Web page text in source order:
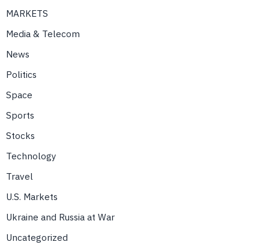
MARKETS
Media & Telecom
News
Politics
Space
Sports
Stocks
Technology
Travel
U.S. Markets
Ukraine and Russia at War
Uncategorized